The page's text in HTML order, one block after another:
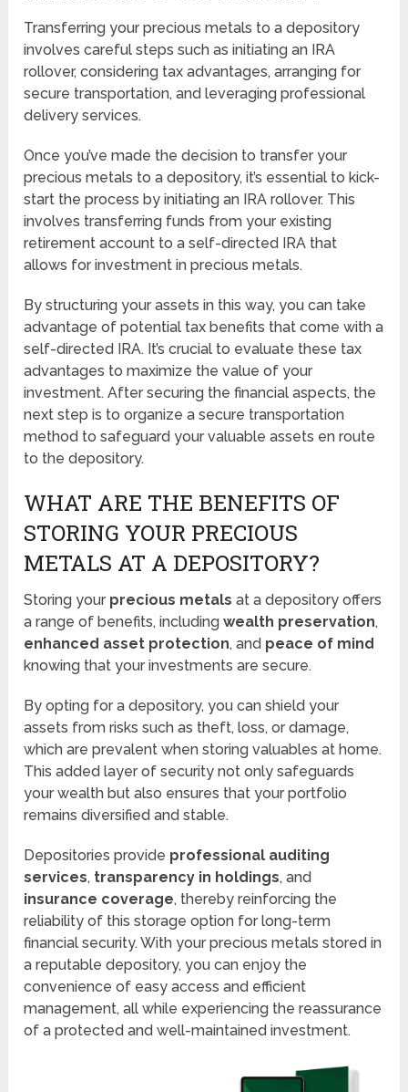
Transferring your precious metals to a depository
involves careful steps such as initiating an IRA
rollover, considering tax advantages, arranging for
secure transportation, and leveraging professional
delivery services.
Once you’ve made the decision to transfer your
precious metals to a depository, it’s essential to kick-
start the process by initiating an IRA rollover. This
involves transferring funds from your existing
retirement account to a self-directed IRA that
allows for investment in precious metals.
By structuring your assets in this way, you can take
advantage of potential tax benefits that come with a
self-directed IRA. It’s crucial to evaluate these tax
advantages to maximize the value of your
investment. After securing the financial aspects, the
next step is to organize a secure transportation
method to safeguard your valuable assets en route
to the depository.
WHAT ARE THE BENEFITS OF
STORING YOUR PRECIOUS
METALS AT A DEPOSITORY?
Storing your precious metals at a depository offers
a range of benefits, includingwealth preservation,
enhanced asset protection, and peace of mind
knowing that your investments are secure.
By opting for a depository, you can shield your
assets from risks such as theft, loss, or damage,
which are prevalent when storing valuables at home.
This added layer of security not only safeguards
your wealth but also ensures that your portfolio
remains diversified and stable.
Depositories provide professional auditing
services, transparency in holdings, and
insurance coverage, thereby reinforcing the
reliability of this storage option for long-term
financial security. With your precious metals stored in
a reputable depository, you can enjoy the
convenience of easy access and efficient
management, all while experiencing the reassurance
of a protected and well-maintained investment.